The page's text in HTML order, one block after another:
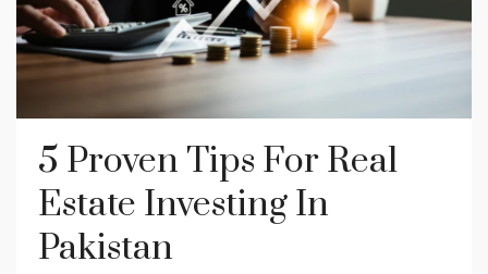
5 Proven Tips For Real
Estate Investing In
Pakistan